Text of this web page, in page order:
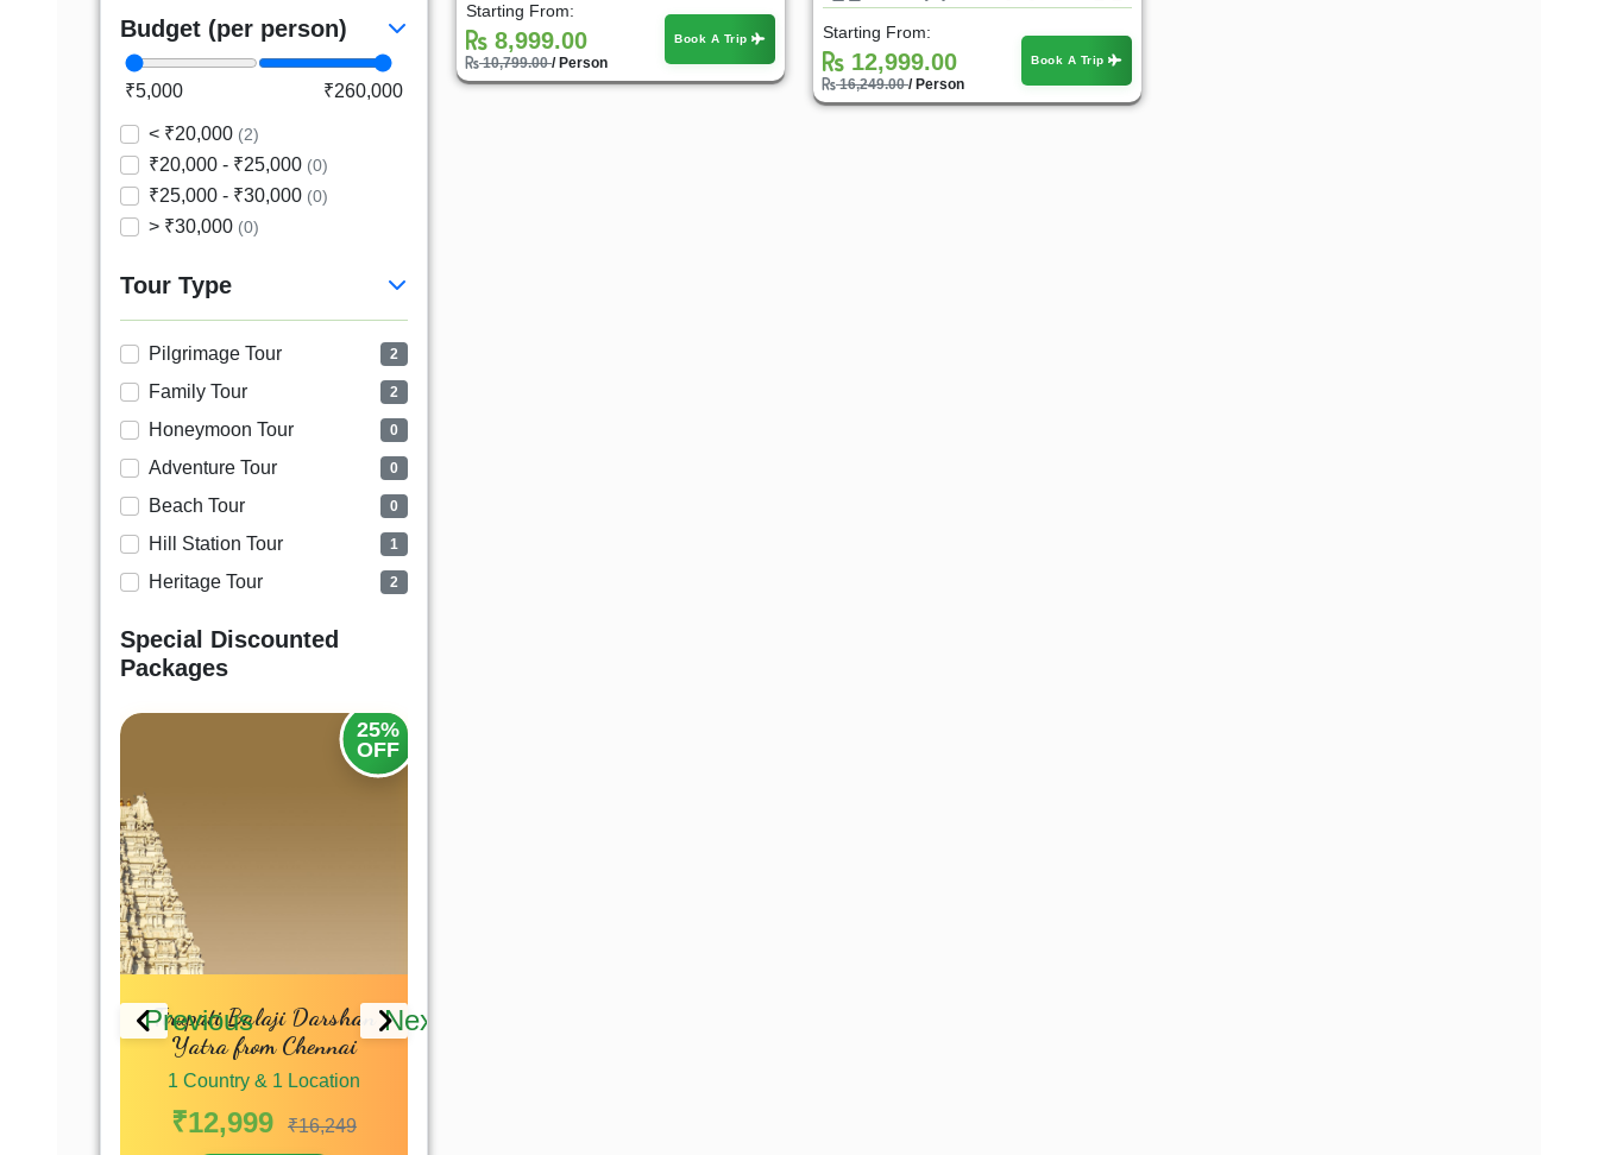
Budget (per person)
₹5,000 ₹260,000
< ₹20,000 (2)
₹20,000 - ₹25,000 (0)
₹25,000 - ₹30,000 (0)
> ₹30,000 (0)
Tour Type
Pilgrimage Tour 2
Family Tour 2
Honeymoon Tour 0
Adventure Tour 0
Beach Tour 0
Hill Station Tour 1
Heritage Tour 2
Special Discounted
Packages
Previous
25%
OFF
Tirupati Balaji Darshan
Yatra from Chennai
1 Country & 1 Location
₹12,999 ₹16,249
Next
Starting From:
8,999.00
10,799.00/ Person
Book A Trip Starting From:
12,999.00
16,249.00/ Person
Book A Trip